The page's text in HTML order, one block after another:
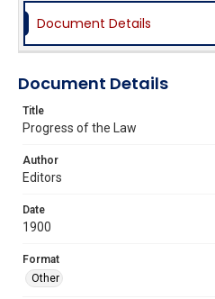
Document Details
Document Details
Title
Progress of the Law
Author
Editors
Date
1900
Format
Other